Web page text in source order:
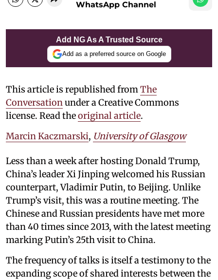
WhatsApp Channel
Add NG As A Trusted Source
Add as a preferred source on Google
This article is republished fromThe
Conversationunder a Creative Commons
license. Read theoriginal article.
Marcin Kaczmarski, University of Glasgow
Less than a week after hosting Donald Trump,
China’s leader Xi Jinping welcomed his Russian
counterpart, Vladimir Putin, to Beijing. Unlike
Trump’s visit, this was a routine meeting. The
Chinese and Russian presidents have met more
than 40 times since 2013, with the latest meeting
marking Putin’s 25th visit to China.
The frequency of talks is itself a testimony to the
expanding scope of shared interests between the